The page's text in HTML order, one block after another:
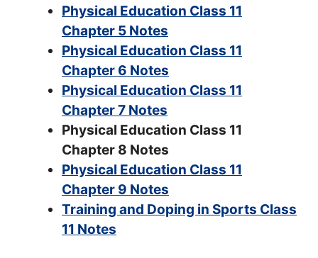
Physical Education Class 11
Chapter 5 Notes
Physical Education Class 11
Chapter 6 Notes
Physical Education Class 11
Chapter 7 Notes
Physical Education Class 11
Chapter 8 Notes
Physical Education Class 11
Chapter 9 Notes
Training and Doping in Sports Class
11 Notes